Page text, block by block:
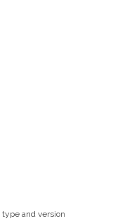
and version